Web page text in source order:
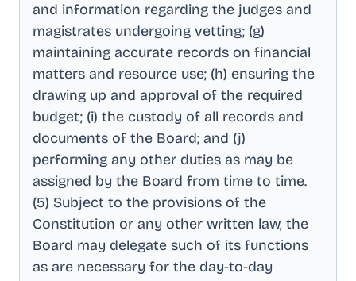
and information regarding the judges and
magistrates undergoing vetting; (g)
maintaining accurate records on financial
matters and resource use; (h) ensuring the
drawing up and approval of the required
budget; (i) the custody of all records and
documents of the Board; and (j)
performing any other duties as may be
assigned by the Board from time to time.
(5) Subject to the provisions of the
Constitution or any other written law, the
Board may delegate such of its functions
as are necessary for the day-to-day